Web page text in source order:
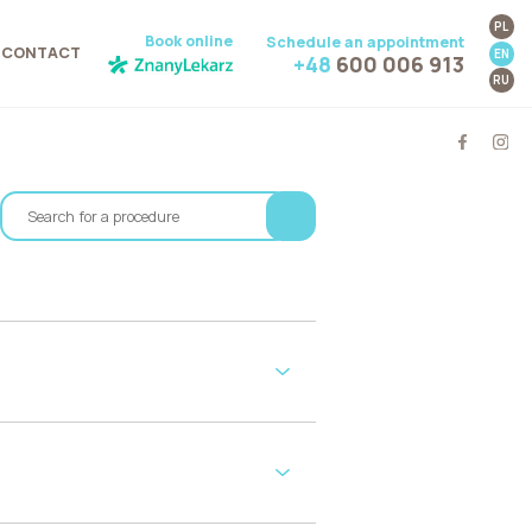
CONTACT
Book online Schedule an appointment
+48 600 006 913
PL
EN
RU